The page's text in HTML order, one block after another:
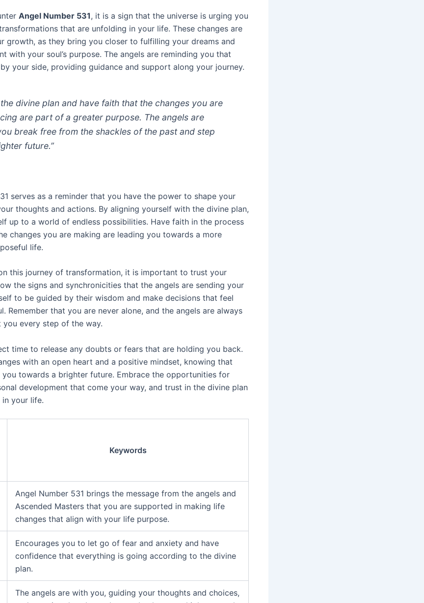
Angel Number 531, it is a sign that the universe is urging you
that are unfolding in your life. These changes are
growth, as they bring you closer to fulfilling your dreams and
with your soul’s purpose. The angels are reminding you that
your side, providing guidance and support along your journey.
the divine plan and have faith that the changes you are
are part of a greater purpose. The angels are
break free from the shackles of the past and step
future.”
serves as a reminder that you have the power to shape your
thoughts and actions. By aligning yourself with the divine plan,
up to a world of endless possibilities. Have faith in the process
changes you are making are leading you towards a more
life.
this journey of transformation, it is important to trust your
the signs and synchronicities that the angels are sending your
to be guided by their wisdom and make decisions that feel
Remember that you are never alone, and the angels are always
every step of the way.
time to release any doubts or fears that are holding you back.
with an open heart and a positive mindset, knowing that
you towards a brighter future. Embrace the opportunities for
development that come your way, and trust in the divine plan
your life.
Keywords
Angel Number 531 brings the message from the angels and
Ascended Masters that you are supported in making life
changes that align with your life purpose.
Encourages you to let go of fear and anxiety and have
confidence that everything is going according to the divine
plan.
The angels are with you, guiding your thoughts and choices,